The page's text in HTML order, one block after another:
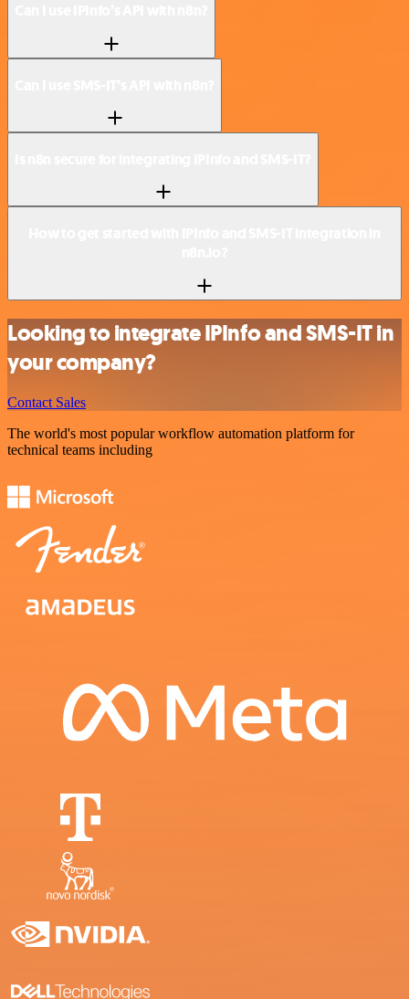
Looking to integrate IPInfo and SMS-IT in
your company?
Contact Sales
The world's most popular workflow automation platform for
technical teams including